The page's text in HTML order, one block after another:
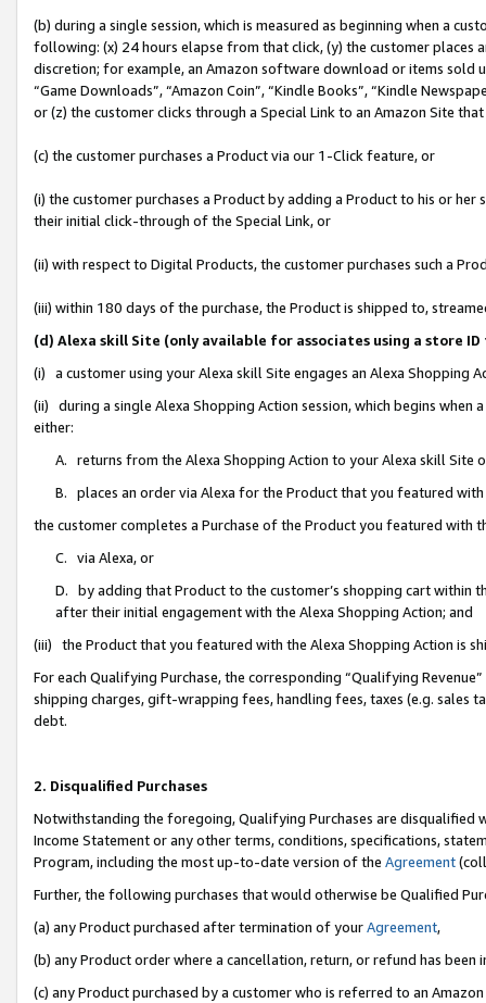
(b) during a single session, which is measured as beginning when a
following: (x) 24 hours elapse from that click, (y) the customer
discretion; for example, an Amazon software download or items sold
“Game Downloads”, “Amazon Coin”, “Kindle Books”, “Kindle
or (z) the customer clicks through a Special Link to an Amazon Site
(c) the customer purchases a Product via our 1-Click feature, or
(i) the customer purchases a Product by adding a Product to his or
their initial click-through of the Special Link, or
(ii) with respect to Digital Products, the customer purchases such a
(iii) within 180 days of the purchase, the Product is shipped to,
(d) Alexa skill Site (only available for associates using a store
(i) a customer using your Alexa skill Site engages an Alexa Shopping
(ii) during a single Alexa Shopping Action session, which begins when
either:
A. returns from the Alexa Shopping Action to your Alexa skill Site
B. places an order via Alexa for the Product that you featured with
the customer completes a Purchase of the Product you featured with
C. via Alexa, or
D. by adding that Product to the customer’s shopping cart within
after their initial engagement with the Alexa Shopping Action; and
(iii) the Product that you featured with the Alexa Shopping Action is
For each Qualifying Purchase, the corresponding “Qualifying
shipping charges, gift-wrapping fees, handling fees, taxes (e.g. sales
debt.
2. Disqualified Purchases
Notwithstanding the foregoing, Qualifying Purchases are disqualified
Income Statement or any other terms, conditions, specifications,
Program, including the most up-to-date version of the Agreement
Further, the following purchases that would otherwise be Qualified
(a) any Product purchased after termination of yourAgreement,
(b) any Product order where a cancellation, return, or refund has been
(c) any Product purchased by a customer who is referred to an